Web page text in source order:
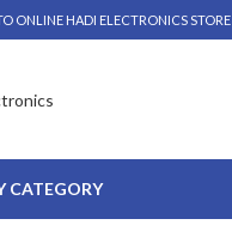
ONLINE HADI ELECTRONICS STORE
CATEGORY